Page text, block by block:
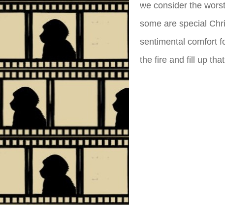
we consider the
some are special
sentimental comfort
the fire and fill up